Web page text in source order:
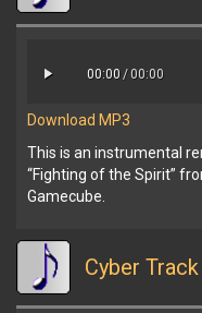
00:00/ 00:00
Download MP3
This is an instrumental
“Fighting of the Spirit”
Gamecube.
Cyber